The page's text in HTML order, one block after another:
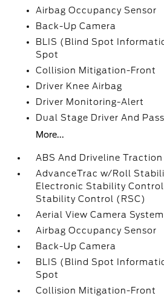
Airbag Occupancy Sensor
Back-Up Camera
BLIS (Blind Spot
Spot
Collision Mitigation-Front
Driver Knee Airbag
Driver Monitoring-Alert
Dual Stage Driver And
More...
ABS And Driveline
AdvanceTrac w/Roll
Electronic Stability
Stability Control (RSC)
Aerial View Camera System
Airbag Occupancy Sensor
Back-Up Camera
BLIS (Blind Spot
Spot
Collision Mitigation-Front